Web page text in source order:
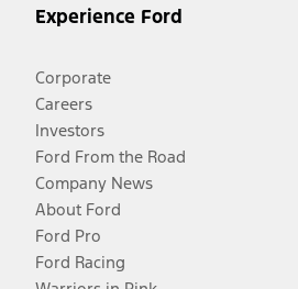
Experience Ford
Corporate
Careers
Investors
Ford From the Road
Company News
About Ford
Ford Pro
Ford Racing